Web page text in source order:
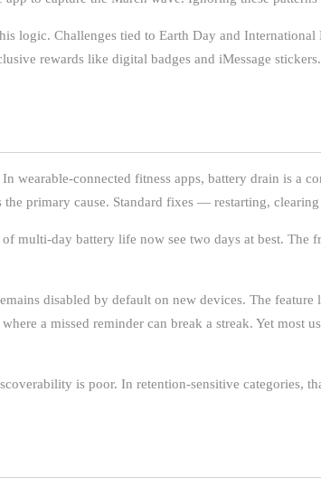
logic. Challenges tied to Earth Day and
rewards like digital badges and iMessage stickers.
wearable-connected fitness apps, battery drain is a
primary cause. Standard fixes — restarting,
multi-day battery life now see two days at best.
disabled by default on new devices. The
a missed reminder can break a streak. Yet most
is poor. In retention-sensitive categories,